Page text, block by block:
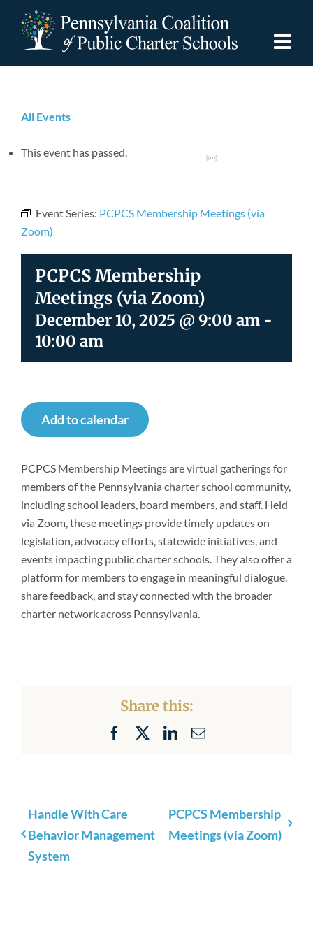
content
For Advocates
Resources
Newsroom
All Events
This event has passed.
Event Series: PCPCS Membership Meetings (via
Zoom)
PCPCS Membership
Meetings (via Zoom)
December 10, 2025 @ 9:00 am -
10:00 am
PCPCS Membership Meetings are virtual gatherings for
members of the Pennsylvania charter school community,
including school leaders, board members, and staff. Held
via Zoom, these meetings provide timely updates on
legislation, advocacy efforts, statewide initiatives, and
events impacting public charter schools. They also offer a
platform for members to engage in meaningful dialogue,
share feedback, and stay connected with the broader
charter network across Pennsylvania.
Add to calendar
Share this:
FacebookLinkedIn
Email
Handle With Care
Behavior Management
System
PCPCS Membership
Meetings (via Zoom)